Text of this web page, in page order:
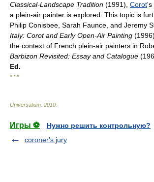
Classical-Landscape Tradition (1991), Corot's
a plein-air painter is explored. This topic is
Philip Conisbee, Sarah Faunce, and Jeremy
Italy: Corot and Early Open-Air Painting
the context of French plein-air painters in
Barbizon Revisited: Essay and Catalogue
Ed.
* * *
Universalium 2010
Игры ⚽
Нужно решить контрольную?
coroner's jury